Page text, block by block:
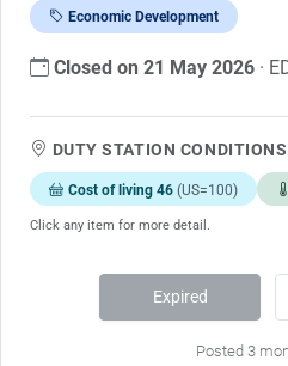
Economic Development
Closed on 21 May 2026 ·
DUTY STATION CONDITIONS
Cost of living 46 (US=100)
Click any item for more detail.
Expired
Posted 3